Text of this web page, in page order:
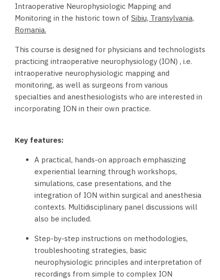
Intraoperative Neurophysiologic Mapping and
Monitoring in the historic town of Sibiu, Transylvania,
Romania.
This course is designed for physicians and technologists
practicing intraoperative neurophysiology (ION) , i.e.
intraoperative neurophysiologic mapping and
monitoring, as well as surgeons from various
specialties and anesthesiologists who are interested in
incorporating ION in their own practice.
Key features:
A practical, hands-on approach emphasizing
experiential learning through workshops,
simulations, case presentations, and the
integration of ION within surgical and anesthesia
contexts. Multidisciplinary panel discussions will
also be included.
Step-by-step instructions on methodologies,
troubleshooting strategies, basic
neurophysiologic principles and interpretation of
recordings from simple to complex ION